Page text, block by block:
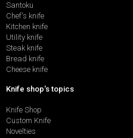
Santoku
Chef's knife
Kitchen knife
Utility knife
Steak knife
Bread knife
Cheese knife
Knife shop's topics
Knife Shop
Custom Knife
Novelties